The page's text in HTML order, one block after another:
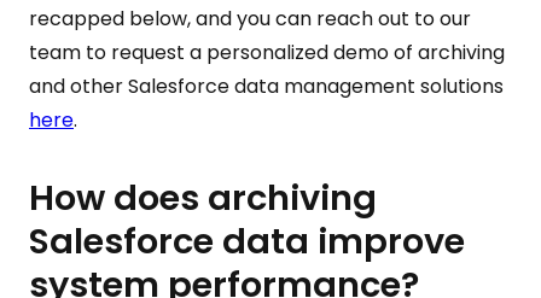
recapped below, and you can reach out to our
team to request a personalized demo of archiving
and other Salesforce data management solutions
here.
How does archiving
Salesforce data improve
system performance?